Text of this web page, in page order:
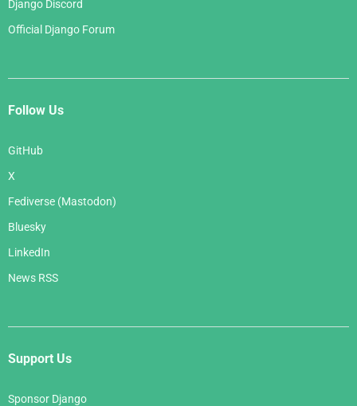
Django Discord
Official Django Forum
Follow Us
GitHub
X
Fediverse (Mastodon)
Bluesky
LinkedIn
News RSS
Support Us
Sponsor Django